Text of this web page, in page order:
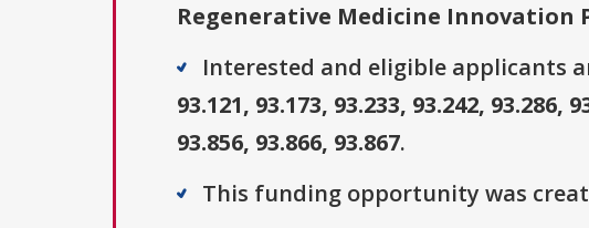
Regenerative Medicine Innovation
Interested and eligible applicants
93.121, 93.173, 93.233, 93.242, 93.286,
93.856, 93.866, 93.867.
This funding opportunity was